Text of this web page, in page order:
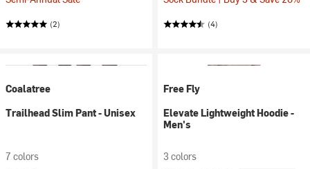
(2) (4)
Coalatree
Trailhead Slim Pant - Unisex
7 colors
Free Fly
Elevate Lightweight Hoodie -
Men's
3 colors